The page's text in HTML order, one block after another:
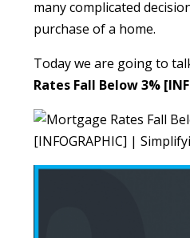
many complicated
purchase of a home.
Today we are going to
Rates Fall Below 3%